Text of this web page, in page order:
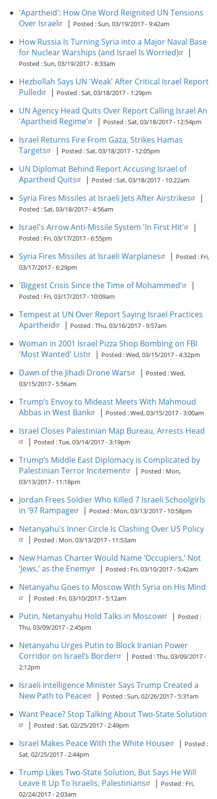
'Apartheid': How One Word Reignited UN Tensions
Over Israel
| Posted :Sun, 03/19/2017 - 9:42am
How Russia Is Turning Syria into a Major Naval Base
for Nuclear Warships (and Israel Is Worried)
|
Posted :Sun, 03/19/2017 - 8:33am
Hezbollah Says UN 'Weak' After Critical Israel Report
Pulled
| Posted :Sat, 03/18/2017 - 1:29pm
UN Agency Head Quits Over Report Calling Israel An
'Apartheid Regime'
| Posted :Sat, 03/18/2017 - 12:54pm
Israel Returns Fire From Gaza, Strikes Hamas
Targets
| Posted :Sat, 03/18/2017 - 12:05pm
UN Diplomat Behind Report Accusing Israel of
Apartheid Quits
| Posted :Sat, 03/18/2017 - 10:22am
Syria Fires Missiles at Israeli Jets After Airstrikes |
Posted :Sat, 03/18/2017 - 4:56am
Israel's Arrow Anti-Missile System 'In First Hit' |
Posted : Fri, 03/17/2017 - 6:55pm
Syria Fires Missiles at Israeli Warplanes | Posted : Fri,
03/17/2017 - 6:29pm
'Biggest Crisis Since the Time of Mohammed' |
Posted : Fri, 03/17/2017 - 10:09am
Tempest at UN Over Report Saying Israel Practices
Apartheid
| Posted :Thu, 03/16/2017 - 9:57am
Woman in 2001 Israel Pizza Shop Bombing on FBI
'Most Wanted' List
| Posted :Wed, 03/15/2017 - 4:32pm
Dawn of the Jihadi Drone Wars | Posted :Wed,
03/15/2017 - 5:56am
Trump’s Envoy to Mideast Meets With Mahmoud
Abbas in West Bank
| Posted :Wed, 03/15/2017 - 3:00am
Israel Closes Palestinian Map Bureau, Arrests Head
| Posted :Tue, 03/14/2017 - 3:19pm
Trump’s Middle East Diplomacy is Complicated by
Palestinian Terror Incitement
| Posted : Mon,
03/13/2017 - 11:18pm
Jordan Frees Soldier Who Killed 7 Israeli Schoolgirls
in ’97 Rampage
| Posted : Mon, 03/13/2017 - 10:58pm
Netanyahu's Inner Circle Is Clashing Over US Policy
| Posted : Mon, 03/13/2017 - 11:53am
New Hamas Charter Would Name ‘Occupiers,’ Not
‘Jews,’ as the Enemy
| Posted : Fri, 03/10/2017 - 5:42am
Netanyahu Goes to Moscow With Syria on His Mind
| Posted : Fri, 03/10/2017 - 5:12am
Putin, Netanyahu Hold Talks in Moscow | Posted :
Thu, 03/09/2017 - 2:45pm
Netanyahu Urges Putin to Block Iranian Power
Corridor on Israel’s Border
| Posted :Thu, 03/09/2017 -
2:12pm
Israeli Intelligence Minister Says Trump Created a
New Path to Peace
| Posted :Sun, 02/26/2017 - 5:31am
Want Peace? Stop Talking About Two-State Solution
| Posted :Sat, 02/25/2017 - 2:49pm
Israel Makes Peace With the White House | Posted :
Sat, 02/25/2017 - 2:44pm
Trump Likes Two-State Solution, But Says He Will
Leave It Up To Israelis, Palestinians
| Posted : Fri,
02/24/2017 - 2:03am